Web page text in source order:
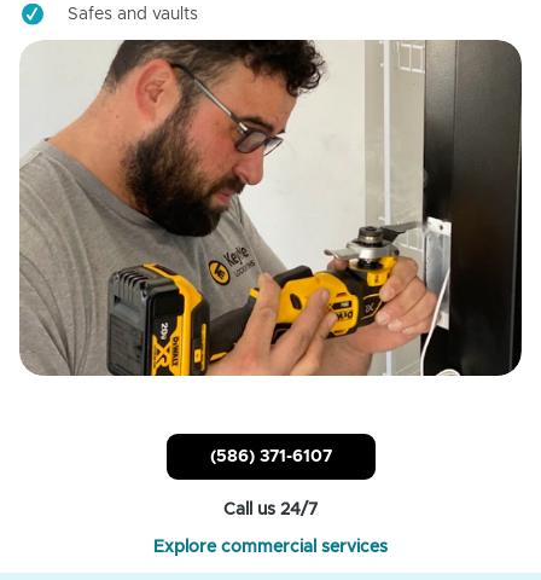
Safes and vaults
(586) 371-6107
Call us 24/7
Explore commercial services